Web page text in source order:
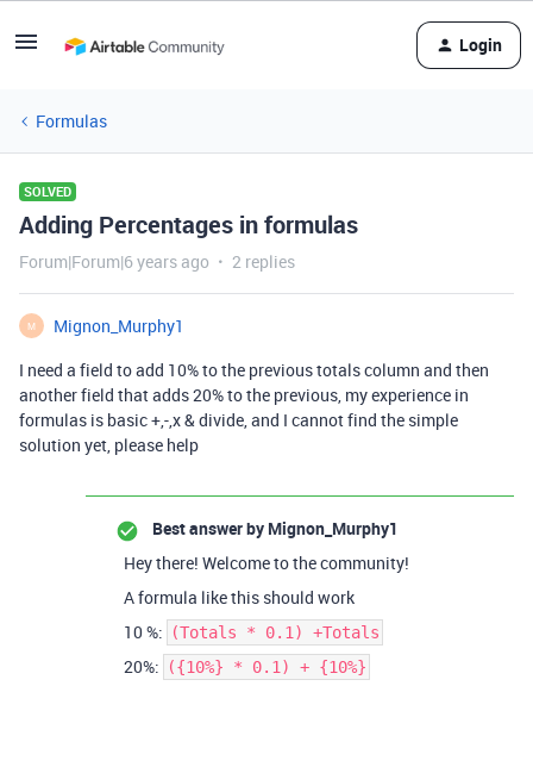
Login
Formulas
SOLVED
Adding Percentages in formulas
Forum|Forum|6 years ago 2 replies
M
Mignon_Murphy1
I need a field to add 10% to the previous totals column and then
another field that adds 20% to the previous, my experience in
formulas is basic +,-,x & divide, and I cannot find the simple
solution yet, please help
Best answer by Mignon_Murphy1
Hey there! Welcome to the community!
A formula like this should work
10 %:
(Totals * 0.1) +Totals
20%: ({10%} * 0.1) + {10%}